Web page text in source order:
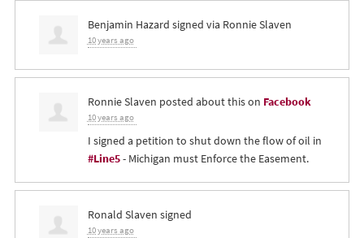
Benjamin Hazard signed via Ronnie Slaven
10 years ago
Ronnie Slaven posted about this on Facebook
10 years ago
I signed a petition to shut down the flow of oil in
#Line5- Michigan must Enforce the Easement.
Ronald Slaven signed
10 years ago